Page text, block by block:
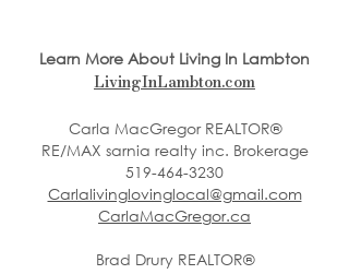
Learn More About Living In Lambton
LivingInLambton.com
Carla MacGregor REALTOR®
RE/MAX sarnia realty inc. Brokerage
519-464-3230
Carlalivinglovinglocal@gmail.com
CarlaMacGregor.ca
Brad Drury REALTOR®